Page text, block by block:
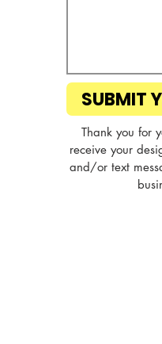
SUBMIT
Thank you for
receive your
and/or text